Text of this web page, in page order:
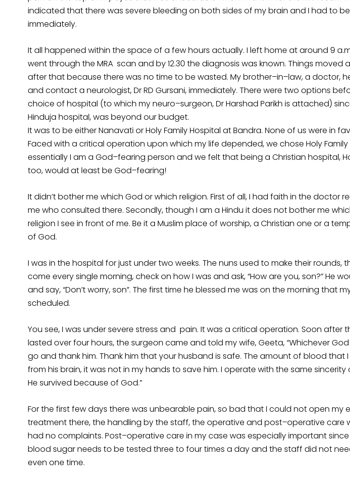
indicated that there was severe bleeding on both sides of my brain and I had to
immediately.
It all happened within the space of a few hours actually. I left home at around 9
went through the MRA scan and by 12.30 the diagnosis was known. Things moved
after that because there was no time to be wasted. My brother–in–law, a doctor,
and contact a neurologist, Dr RD Gursani, immediately. There were two options
choice of hospital (to which my neuro–surgeon, Dr Harshad Parikh is attached)
Hinduja hospital, was beyond our budget.
It was to be either Nanavati or Holy Family Hospital at Bandra. None of us were in
Faced with a critical operation upon which my life depended, we chose Holy
essentially I am a God–fearing person and we felt that being a Christian hospital,
too, would at least be God–fearing!
It didn’t bother me which God or which religion. First of all, I had faith in the doctor
me who consulted there. Secondly, though I am a Hindu it does not bother me
religion I see in front of me. Be it a Muslim place of worship, a Christian one or a
of God.
I was in the hospital for just under two weeks. The nuns used to make their rounds,
come every single morning, check on how I was and ask, “How are you, son?” He
and say, “Don’t worry, son”. The first time he blessed me was on the morning that
scheduled.
You see, I was under severe stress and pain. It was a critical operation. Soon after
lasted over four hours, the surgeon came and told my wife, Geeta, “Whichever
go and thank him. Thank him that your husband is safe. The amount of blood that
from his brain, it was not in my hands to save him. I operate with the same sincerity
He survived because of God.”
For the first few days there was unbearable pain, so bad that I could not open my
treatment there, the handling by the staff, the operative and post–operative care
had no complaints. Post–operative care in my case was especially important
blood sugar needs to be tested three to four times a day and the staff did not
even one time.